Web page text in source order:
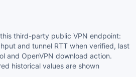
third-party public VPN endpoint:
and tunnel RTT when verified, last
and OpenVPN download action.
historical values are shown